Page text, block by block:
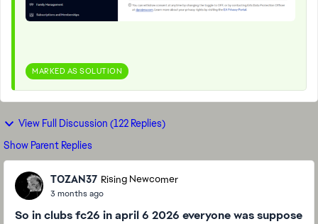
MARKED AS SOLUTION
View Full Discussion (122 Replies)
Show Parent Replies
TOZAN37 Rising Newcomer
3 months ago
So in clubs fc26 in april 6 2026 everyone was suppose